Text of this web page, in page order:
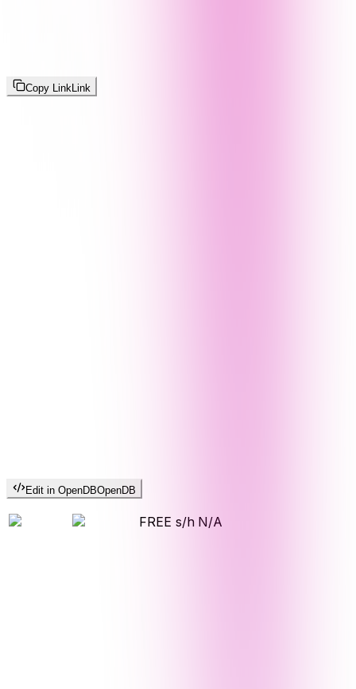
Copy Link Link
Edit in OpenDBOpenDB
FREE s/h N/A